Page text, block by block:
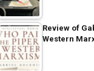
Review of
Western